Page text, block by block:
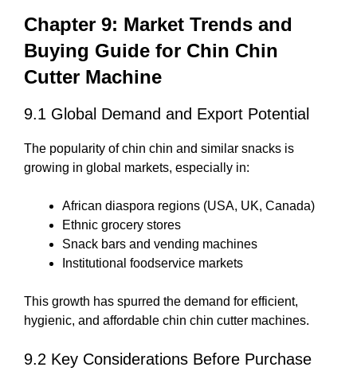
Chapter 9: Market Trends and
Buying Guide for Chin Chin
Cutter Machine
9.1 Global Demand and Export Potential
The popularity of chin chin and similar snacks is
growing in global markets, especially in:
African diaspora regions (USA, UK, Canada)
Ethnic grocery stores
Snack bars and vending machines
Institutional foodservice markets
This growth has spurred the demand for efficient,
hygienic, and affordable chin chin cutter machines.
9.2 Key Considerations Before Purchase